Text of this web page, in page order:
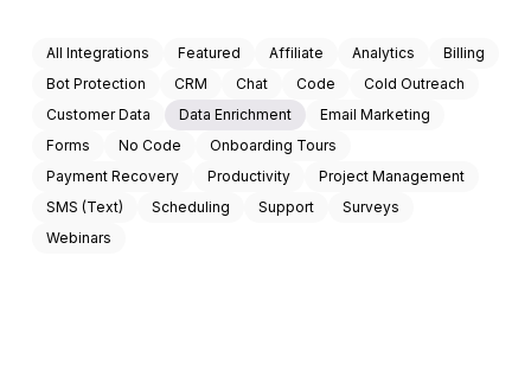
All Integrations Featured Affiliate Analytics
Billing
Bot Protection
CRM Chat Code
Cold Outreach
Customer Data
Data Enrichment
Email Marketing
Forms
No Code
Onboarding Tours
Payment Recovery
Productivity
Project Management
SMS (Text)
Scheduling Support
Surveys
Webinars